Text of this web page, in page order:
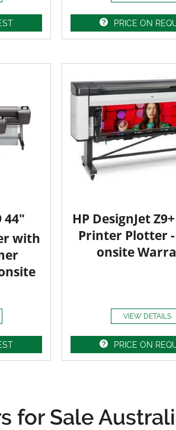
PRICE ON
44"
with
HP DesignJet
Printer Plotter -
onsite
VIEW DETAILS
PRICE ON
for Sale